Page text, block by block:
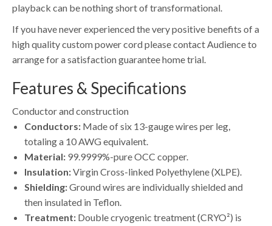
playback can be nothing short of transformational.
If you have never experienced the very positive benefits of a
high quality custom power cord please contact Audience to
arrange for a satisfaction guarantee home trial.
Features & Specifications
Conductor and construction
Conductors: Made of six 13-gauge wires per leg,
totaling a 10 AWG equivalent.
Material: 99.9999%-pure OCC copper.
Insulation:Virgin Cross-linked Polyethylene (XLPE).
Shielding:Ground wires are individually shielded and
then insulated in Teflon.
Treatment: Double cryogenic treatment (CRYO²) is